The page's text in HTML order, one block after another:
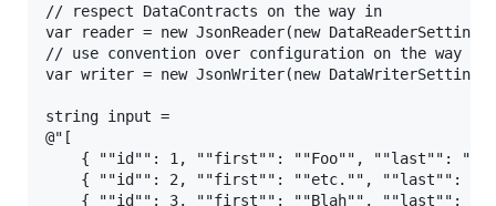
// respect DataContracts on the way in
var reader = new JsonReader(new
// use convention over configuration on the way out
var writer = new JsonWriter(new
string input =
@"[